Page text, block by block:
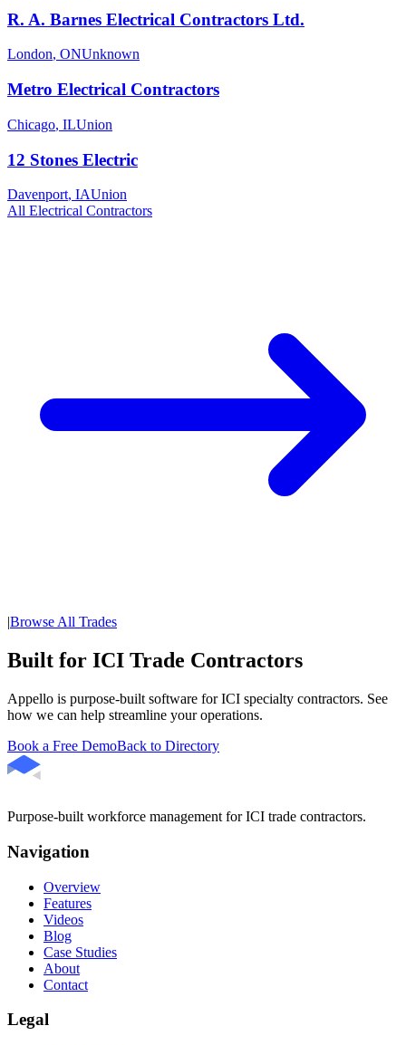
R. A. Barnes Electrical Contractors Ltd.
London, ONUnknown
Metro Electrical Contractors
Chicago, ILUnion
12 Stones Electric
Davenport, IAUnion
All Electrical Contractors
|Browse All Trades
Built for ICI Trade Contractors
Appello is purpose-built software for ICI specialty contractors. See
how we can help streamline your operations.
Book a Free DemoBack to Directory
Purpose-built workforce management for ICI trade contractors.
Navigation
Overview
Features
Videos
Blog
Case Studies
About
Contact
Legal